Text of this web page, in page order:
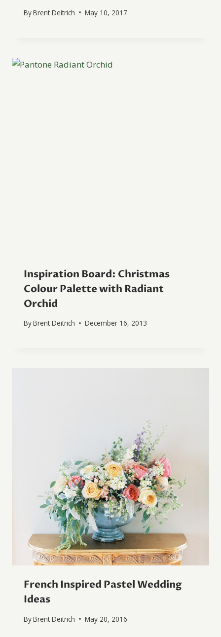
ByBrent Deitrich May 10, 2017
Inspiration Board: Christmas
Colour Palette with Radiant
Orchid
ByBrent Deitrich December 16, 2013
French Inspired Pastel Wedding
Ideas
ByBrent Deitrich May 20, 2016